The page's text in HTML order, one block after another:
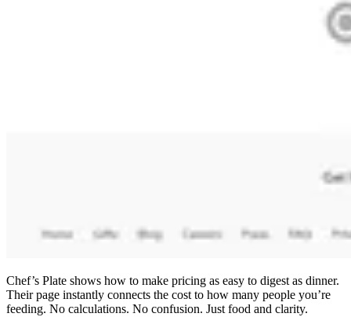
Chef’s Plate shows how to make pricing as easy to digest as dinner.
Their page instantly connects the cost to how many people you’re
feeding. No calculations. No confusion. Just food and clarity.